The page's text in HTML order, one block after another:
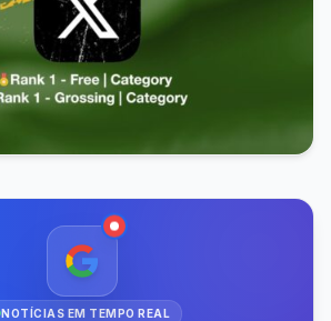
NOTÍCIAS EM TEMPO REAL